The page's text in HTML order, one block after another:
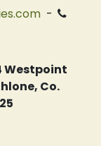
-
Westpoint
Co.